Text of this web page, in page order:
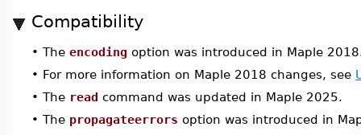
Compatibility
• The encoding option was introduced in Maple
• For more information on Maple 2018 changes, see
• The read command was updated in Maple 2025.
• The propagateerrors option was introduced in